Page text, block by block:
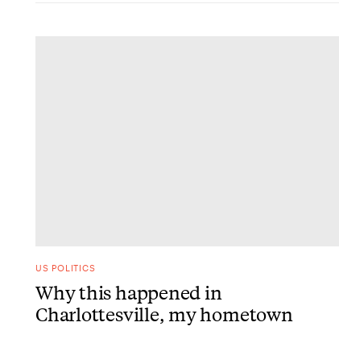
US POLITICS
Why this happened in
Charlottesville, my hometown